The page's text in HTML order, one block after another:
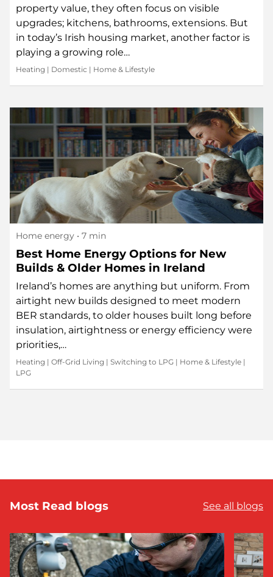
property value, they often focus on visible
upgrades; kitchens, bathrooms, extensions. But
in today’s Irish housing market, another factor is
playing a growing role…
Heating | Domestic | Home & Lifestyle
Home energy • 7 min
Best Home Energy Options for New
Builds & Older Homes in Ireland
Ireland’s homes are anything but uniform. From
airtight new builds designed to meet modern
BER standards, to older houses built long before
insulation, airtightness or energy efficiency were
priorities,…
Heating | Off-Grid Living | Switching to LPG | Home & Lifestyle |
LPG
Most Read blogs See all blogs